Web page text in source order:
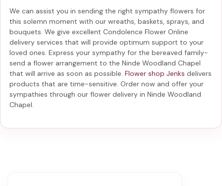
We can assist you in sending the right sympathy flowers for
this solemn moment with our wreaths, baskets, sprays, and
bouquets. We give excellent Condolence Flower Online
delivery services that will provide optimum support to your
loved ones. Express your sympathy for the bereaved family-
send a flower arrangement to the Ninde Woodland Chapel
that will arrive as soon as possible. Flower shop Jenks delivers
products that are time-sensitive. Order now and offer your
sympathies through our flower delivery in Ninde Woodland
Chapel.